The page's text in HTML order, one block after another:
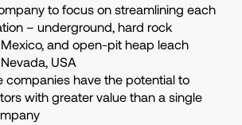
to focus on streamlining each
– underground, hard rock
and open-pit heap leach
USA
companies have the potential to
with greater value than a single